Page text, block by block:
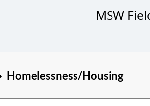
MSW
Homelessness/Housing